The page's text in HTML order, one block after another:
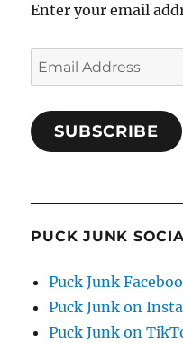
Enter your email
Email
Address
SUBSCRIBE
PUCK JUNK
Puck Junk
Puck Junk on
Puck Junk on